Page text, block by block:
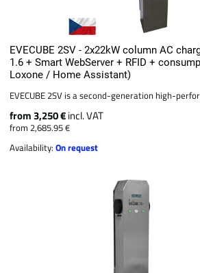
EVECUBE 2SV - 2x22kW column AC
1.6 + Smart WebServer + RFID +
Loxone / Home Assistant)
EVECUBE 2SV is a second-generation high-
from 3,250 €incl. VAT
from 2,685.95 €
Availability:On request